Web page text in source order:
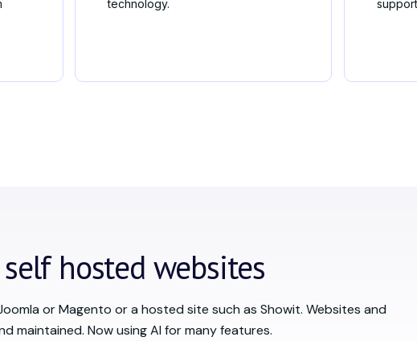
technology.
hosted websites
or Magento or a hosted site such as Showit. Websites and
maintained. Now using AI for many features.